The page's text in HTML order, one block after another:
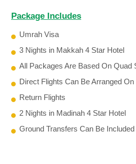
Package Includes
Umrah Visa
3 Nights in Makkah 4 Star Hotel
All Packages Are Based On Quad
Direct Flights Can Be Arranged
Return Flights
2 Nights in Madinah 4 Star Hotel
Ground Transfers Can Be